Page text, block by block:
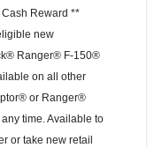
Reward **
new
Ranger® F-150®
on all other
or Ranger®
time. Available to
or take new retail